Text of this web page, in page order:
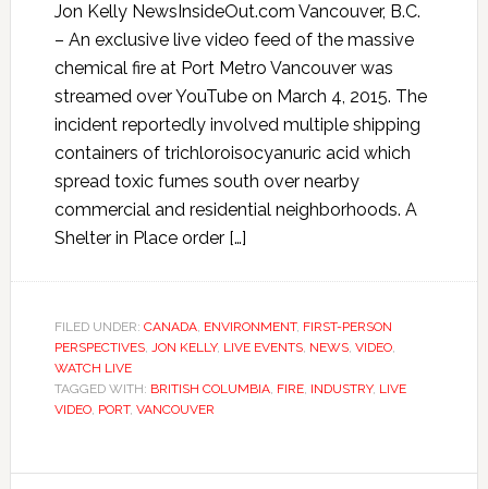
Jon Kelly NewsInsideOut.com Vancouver, B.C.
– An exclusive live video feed of the massive
chemical fire at Port Metro Vancouver was
streamed over YouTube on March 4, 2015. The
incident reportedly involved multiple shipping
containers of trichloroisocyanuric acid which
spread toxic fumes south over nearby
commercial and residential neighborhoods. A
Shelter in Place order […]
FILED UNDER: CANADA, ENVIRONMENT, FIRST-PERSON
PERSPECTIVES, JON KELLY, LIVE EVENTS, NEWS, VIDEO,
WATCH LIVE
TAGGED WITH: BRITISH COLUMBIA, FIRE, INDUSTRY, LIVE
VIDEO, PORT, VANCOUVER